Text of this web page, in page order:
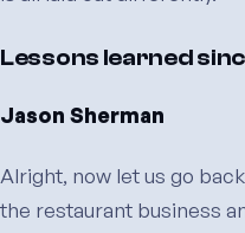
Lessons learned
Jason Sherman
Alright, now let us go
the restaurant business